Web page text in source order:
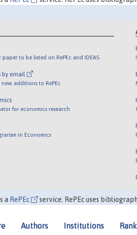
to be listed on RePEc and IDEAS
email
new additions to RePEc
for economics research
in Economics
a RePEc service. RePEc uses
Authors Institutions